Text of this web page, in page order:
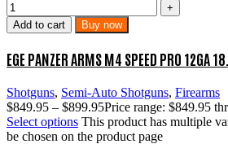
Add to cart Buy now
EGE PANZER ARMS M4 SPEED PRO 12GA
Shotguns, Semi-Auto Shotguns, Firearms
$849.95 – $899.95Price range: $849.95
Select options This product has multiple
be chosen on the product page